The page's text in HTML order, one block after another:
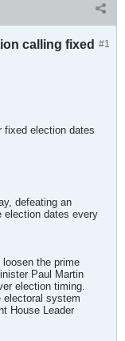
#1
calling fixed
fixed election dates
defeating an
election dates every
the prime
Paul Martin
election timing.
electoral system
House Leader